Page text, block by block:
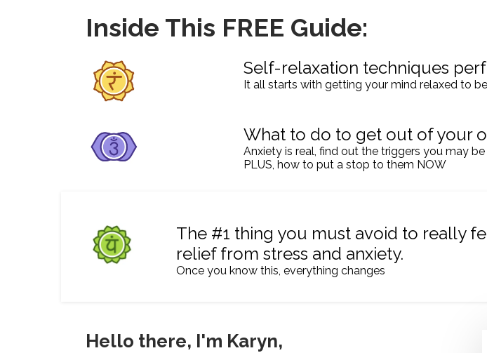
Inside This FREE Guide:
Self-relaxation techniques
It all starts with getting your mind relaxed to
What to do to get out of your
Anxiety is real, find out the triggers you may
PLUS, how to put a stop to them NOW
The #1 thing you must avoid to really
relief from stress and anxiety.
Once you know this, everything changes
Hello there, I'm Karyn,